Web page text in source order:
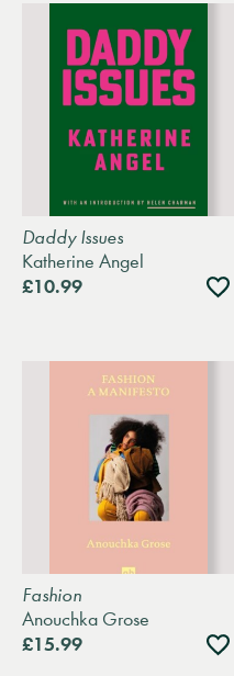
Daddy Issues
Katherine Angel
£10.99
Add
to
Fashion
Anouchka Grose
£15.99
Add
to